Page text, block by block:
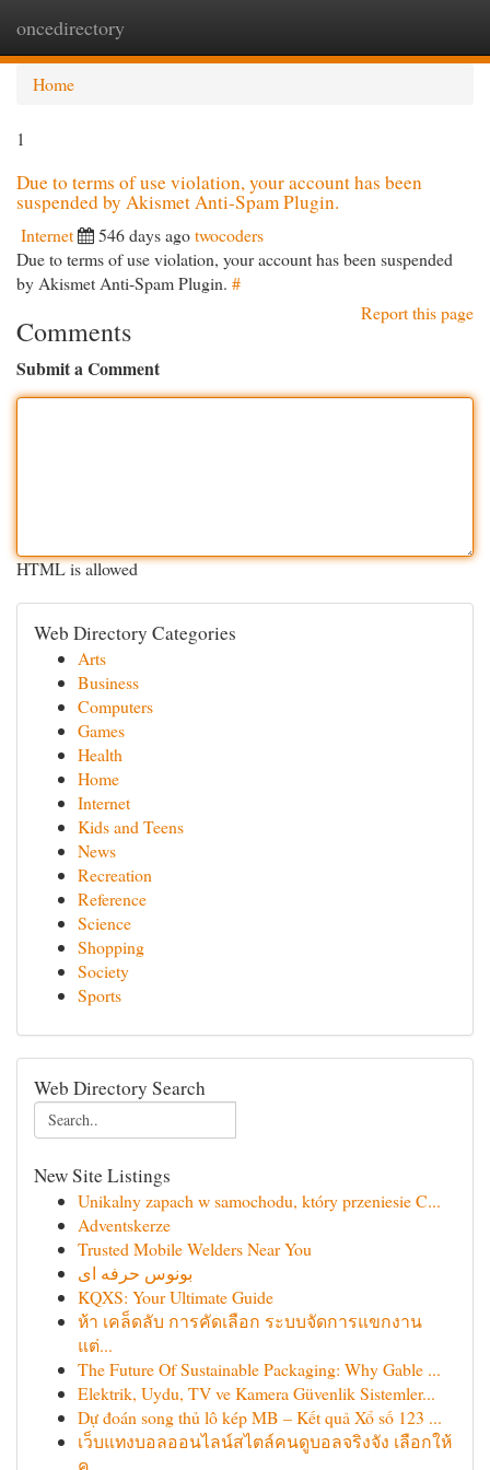
oncedirectory
Home
1
Due to terms of use violation, your account has been
suspended by Akismet Anti-Spam Plugin.
Internet 546 days agotwocoders
Due to terms of use violation, your account has been suspended
by Akismet Anti-Spam Plugin. #
Report this page
Comments
Submit a Comment
HTML is allowed
Web Directory Categories
Arts
Business
Computers
Games
Health
Home
Internet
Kids and Teens
News
Recreation
Reference
Science
Shopping
Society
Sports
Web Directory Search
New Site Listings
Unikalny zapach w samochodu, który przeniesie C...
Adventskerze
Trusted Mobile Welders Near You
بونوس حرفه ای
KQXS: Your Ultimate Guide
ห้า เคล็ดลับ การคัดเลือก ระบบจัดการแขกงาน
แต่...
The Future Of Sustainable Packaging: Why Gable ...
Elektrik, Uydu, TV ve Kamera Güvenlik Sistemler...
Dự đoán song thủ lô kép MB – Kết quả Xổ số 123 ...
เว็บแทงบอลออนไลน์สไตล์คนดูบอลจริงจัง เลือกให้
คุ...